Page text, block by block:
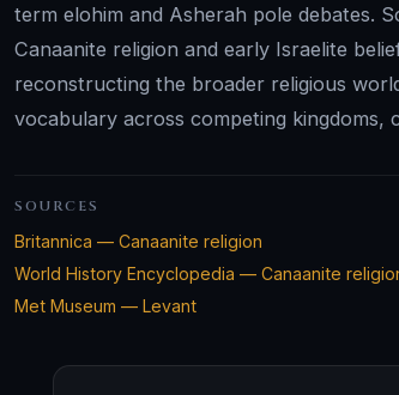
term elohim and Asherah pole debates.
Canaanite religion and early Israelite
reconstructing the broader religious
vocabulary across competing kingdoms,
SOURCES
Britannica — Canaanite religion
World History Encyclopedia — Canaanite
Met Museum — Levant